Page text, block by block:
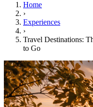
Home
›
Experiences
›
Travel Destinations:
to Go